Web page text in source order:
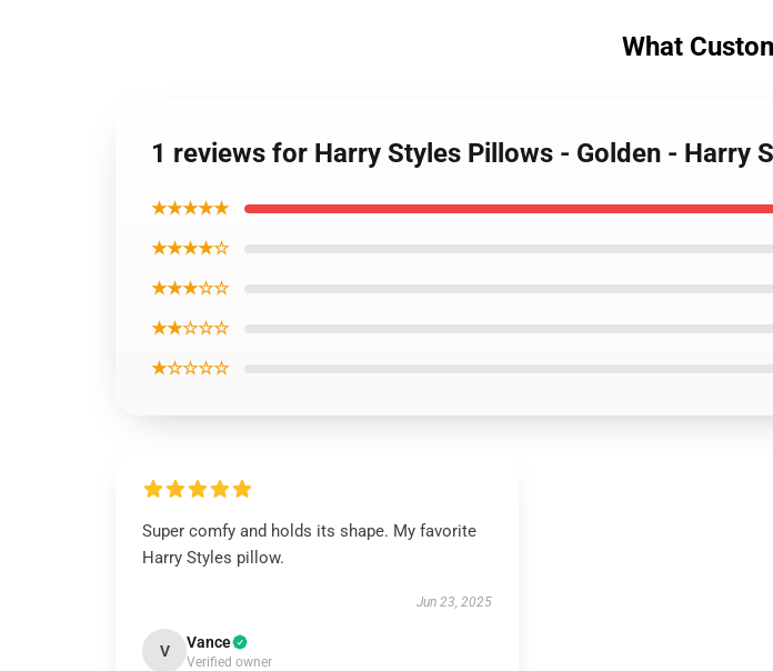
What
1 reviews for Harry Styles Pillows - Golden - Harry
★★★★★
★★★★☆
★★★☆☆
★★☆☆☆
★☆☆☆☆
Super comfy and holds its shape. My favorite
Harry Styles pillow.
Jun 23, 2025
V Vance
Verified owner